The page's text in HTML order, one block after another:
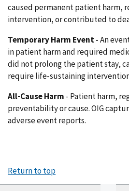
caused permanent patient harm,
intervention, or contributed to
Temporary Harm Event- An
in patient harm and required
did not prolong the patient stay,
require life-sustaining
All-Cause Harm - Patient harm,
preventability or cause. OIG
adverse event reports.
Return to top